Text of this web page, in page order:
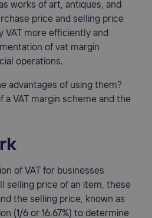
works of art, antiques, and
price and selling price
VAT more efficiently and
of vat margin
operations.
advantages of using them?
a VAT margin scheme and the
of VAT for businesses
selling price of an item, these
the selling price, known as
(1/6 or 16.67%) to determine